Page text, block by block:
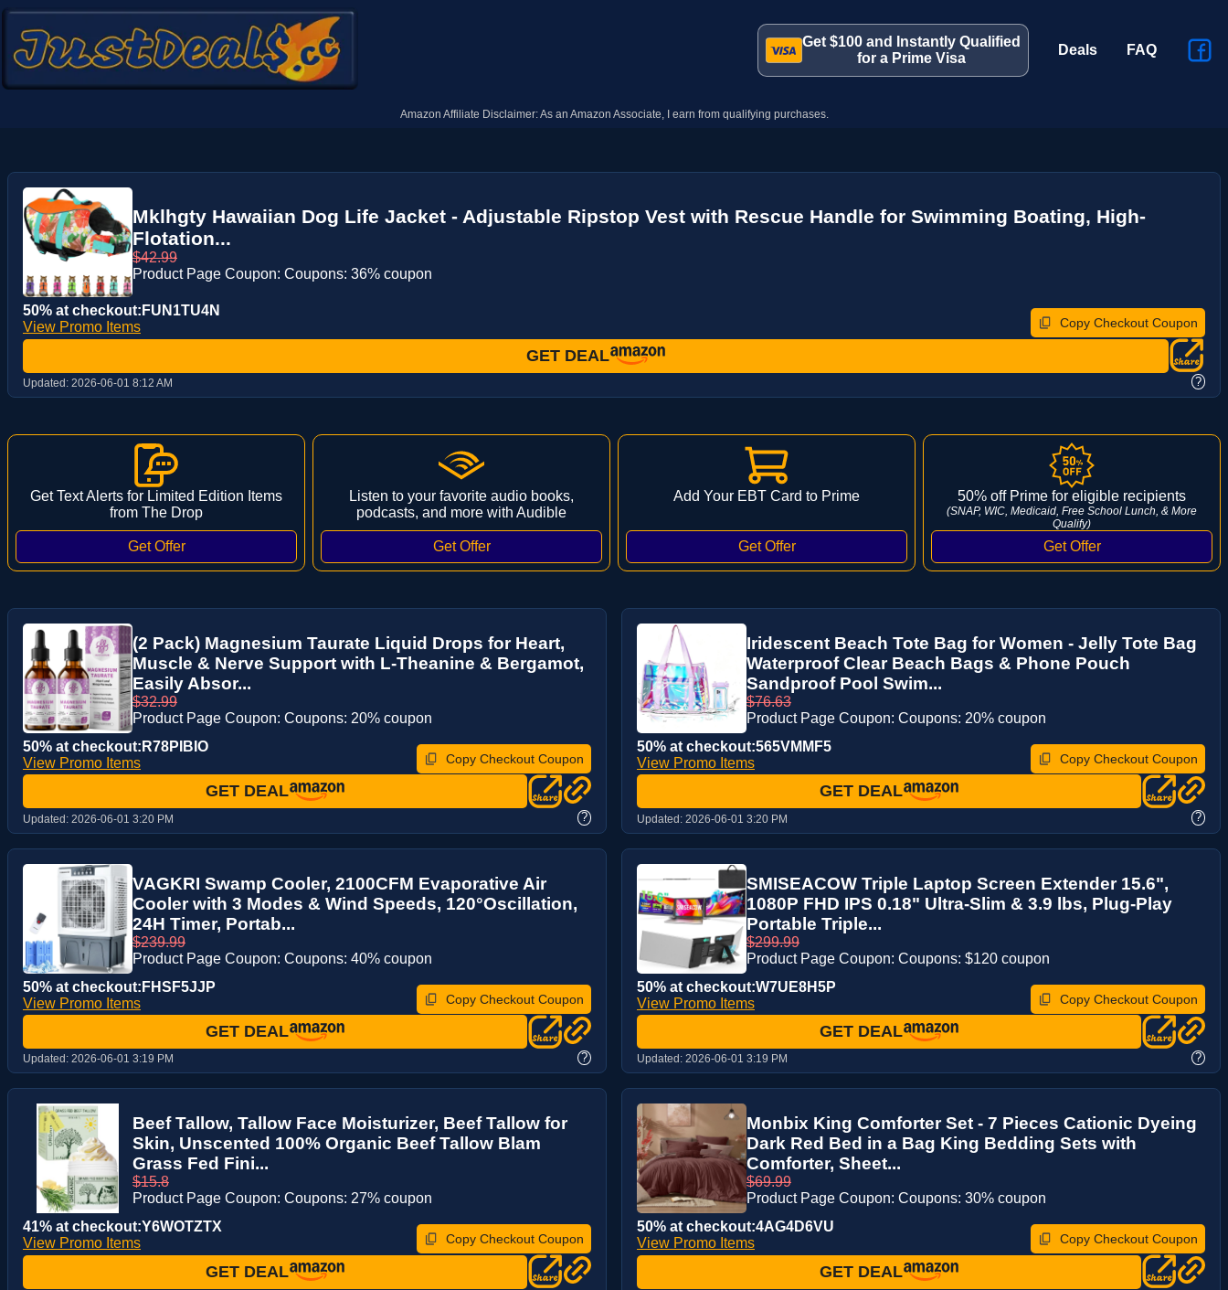
Get $100 and Instantly Qualified
for a Prime Visa
Deals FAQ
Amazon Affiliate Disclaimer: As an Amazon Associate, I earn from qualifying purchases.
Mklhgty Hawaiian Dog Life Jacket - Adjustable Ripstop Vest with Rescue Handle for Swimming Boating, High-
Flotation...
$42.99
Product Page Coupon: Coupons: 36% coupon
50% at checkout:FUN1TU4N
View Promo Items
Copy Checkout Coupon
GET DEAL
Updated: 2026-06-01 8:12 AM ?
Get Text Alerts for Limited Edition Items
from The Drop
Listen to your favorite audio books,
podcasts, and more with Audible
Add Your EBT Card to Prime 50% off Prime for eligible recipients
(SNAP, WIC, Medicaid, Free School Lunch, & More
Qualify)
(2 Pack) Magnesium Taurate Liquid Drops for Heart,
Muscle & Nerve Support with L-Theanine & Bergamot,
Easily Absor...
$32.99
Product Page Coupon: Coupons: 20% coupon
50% at checkout:R78PIBIO
View Promo Items
Copy Checkout Coupon
GET DEAL
Updated: 2026-06-01 3:20 PM ?
Iridescent Beach Tote Bag for Women - Jelly Tote Bag
Waterproof Clear Beach Bags & Phone Pouch
Sandproof Pool Swim...
$76.63
Product Page Coupon: Coupons: 20% coupon
50% at checkout:565VMMF5
View Promo Items
Copy Checkout Coupon
GET DEAL
Updated: 2026-06-01 3:20 PM ?
VAGKRI Swamp Cooler, 2100CFM Evaporative Air
Cooler with 3 Modes & Wind Speeds, 120°Oscillation,
24H Timer, Portab...
$239.99
Product Page Coupon: Coupons: 40% coupon
50% at checkout:FHSF5JJP
View Promo Items
Copy Checkout Coupon
GET DEAL
Updated: 2026-06-01 3:19 PM ?
SMISEACOW Triple Laptop Screen Extender 15.6",
1080P FHD IPS 0.18" Ultra-Slim & 3.9 lbs, Plug-Play
Portable Triple...
$299.99
Product Page Coupon: Coupons: $120 coupon
50% at checkout:W7UE8H5P
View Promo Items
Copy Checkout Coupon
GET DEAL
Updated: 2026-06-01 3:19 PM ?
Beef Tallow, Tallow Face Moisturizer, Beef Tallow for
Skin, Unscented 100% Organic Beef Tallow Blam
Grass Fed Fini...
$15.8
Product Page Coupon: Coupons: 27% coupon
41% at checkout:Y6WOTZTX
View Promo Items
Copy Checkout Coupon
GET DEAL
Monbix King Comforter Set - 7 Pieces Cationic Dyeing
Dark Red Bed in a Bag King Bedding Sets with
Comforter, Sheet...
$69.99
Product Page Coupon: Coupons: 30% coupon
50% at checkout:4AG4D6VU
View Promo Items
Copy Checkout Coupon
GET DEAL